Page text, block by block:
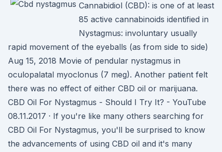
Cannabidiol (CBD): is one of at least
85 active cannabinoids identified in
Nystagmus: involuntary usually
rapid movement of the eyeballs (as from side to side)
Aug 15, 2018 Movie of pendular nystagmus in
oculopalatal myoclonus (7 meg). Another patient felt
there was no effect of either CBD oil or marijuana.
CBD Oil For Nystagmus - Should I Try It? - YouTube
08.11.2017 · If you're like many others searching for
CBD Oil For Nystagmus, you'll be surprised to know
the advancements of using CBD oil and it's many